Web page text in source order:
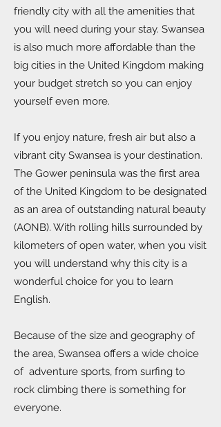
friendly city with all the amenities that
you will need during your stay. Swansea
is also much more affordable than the
big cities in the United Kingdom making
your budget stretch so you can enjoy
yourself even more.
If you enjoy nature, fresh air but also a
vibrant city Swansea is your destination.
The Gower peninsula was the first area
of the United Kingdom to be designated
as an area of outstanding natural beauty
(AONB). With rolling hills surrounded by
kilometers of open water, when you visit
you will understand why this city is a
wonderful choice for you to learn
English.
Because of the size and geography of
the area, Swansea offers a wide choice
of adventure sports, from surfing to
rock climbing there is something for
everyone.